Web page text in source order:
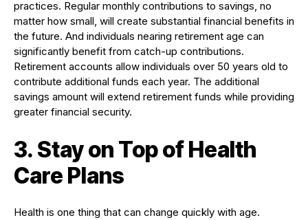
practices. Regular monthly contributions to savings, no
matter how small, will create substantial financial benefits in
the future. And individuals nearing retirement age can
significantly benefit from catch-up contributions.
Retirement accounts allow individuals over 50 years old to
contribute additional funds each year. The additional
savings amount will extend retirement funds while providing
greater financial security.
3. Stay on Top of Health
Care Plans
Health is one thing that can change quickly with age.